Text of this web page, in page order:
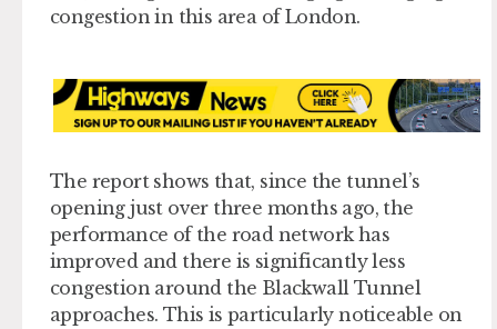
congestion in this area of London.
The report shows that, since the tunnel’s
opening just over three months ago, the
performance of the road network has
improved and there is significantly less
congestion around the Blackwall Tunnel
approaches. This is particularly noticeable on